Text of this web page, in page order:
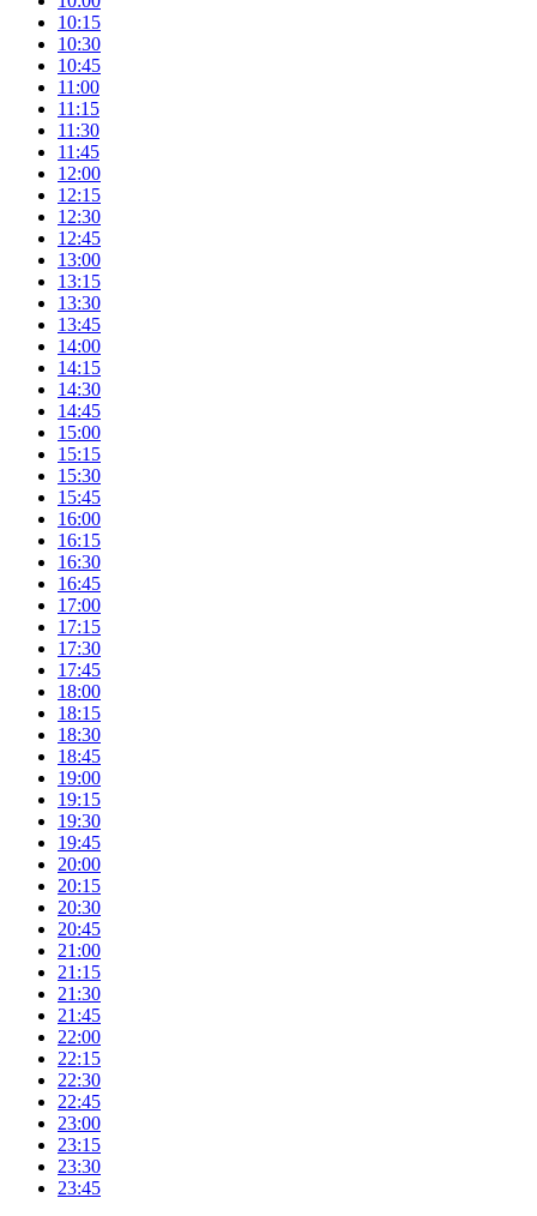
10:15
10:30
10:45
11:00
11:15
11:30
11:45
12:00
12:15
12:30
12:45
13:00
13:15
13:30
13:45
14:00
14:15
14:30
14:45
15:00
15:15
15:30
15:45
16:00
16:15
16:30
16:45
17:00
17:15
17:30
17:45
18:00
18:15
18:30
18:45
19:00
19:15
19:30
19:45
20:00
20:15
20:30
20:45
21:00
21:15
21:30
21:45
22:00
22:15
22:30
22:45
23:00
23:15
23:30
23:45